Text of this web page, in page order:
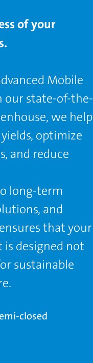
of your
Mobile
our state-of-the-
we help
optimize
and reduce
long-term
and
that your
is designed not
sustainable
closed